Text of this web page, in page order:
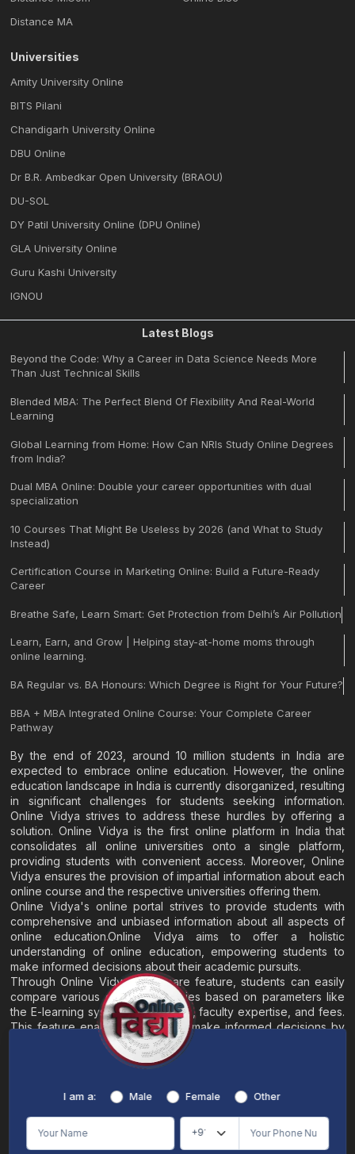
Distance MA
Universities
Amity University Online
BITS Pilani
Chandigarh University Online
DBU Online
Dr B.R. Ambedkar Open University (BRAOU)
DU-SOL
DY Patil University Online (DPU Online)
GLA University Online
Guru Kashi University
IGNOU
Latest Blogs
Beyond the Code: Why a Career in Data Science Needs More
Than Just Technical Skills
Blended MBA: The Perfect Blend Of Flexibility And Real-World
Learning
Global Learning from Home: How Can NRIs Study Online Degrees
from India?
Dual MBA Online: Double your career opportunities with dual
specialization
10 Courses That Might Be Useless by 2026 (and What to Study
Instead)
Certification Course in Marketing Online: Build a Future-Ready
Career
Breathe Safe, Learn Smart: Get Protection from Delhi’s Air Pollution
Learn, Earn, and Grow | Helping stay-at-home moms through
online learning.
BA Regular vs. BA Honours: Which Degree is Right for Your Future?
BBA + MBA Integrated Online Course: Your Complete Career
Pathway
By the end of 2023, around 10 million students in India are
expected to embrace online education. However, the online
education landscape in India is currently disorganized, resulting
in significant challenges for students seeking information.
Online Vidya strives to address these hurdles by offering a
solution. Online Vidya is the first online platform in India that
consolidates all online universities onto a single platform,
providing students with convenient access. Moreover, Online
Vidya ensures the provision of impartial information about each
online course and the respective universities offering them.
Online Vidya's online portal strives to provide students with
comprehensive and unbiased information about all aspects of
online education.Online Vidya aims to offer a holistic
understanding of online education, empowering students to
make informed decisions about their academic pursuits.
Through Online Vidya's compare feature, students can easily
compare various online universities based on parameters like
the E-learning system, EMI options, faculty expertise, and fees.
This feature enables students to make informed decisions by
evaluating different universities side by side.
About
Terms & Conditions/Disclaimer
Online Vidya's primary goal is to offer impartial and precise information, along with
I am a: Male Female Other